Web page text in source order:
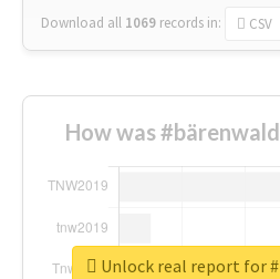
Download all 1069 records in: CSV
How was
Unlock real report for